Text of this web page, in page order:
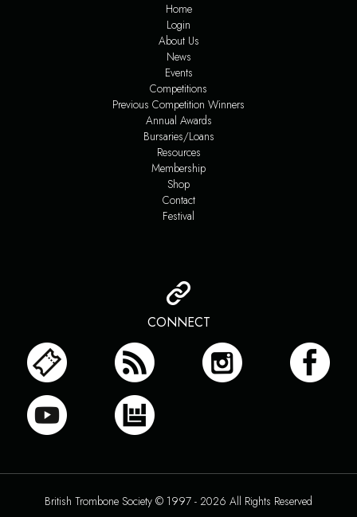
Home
Login
About Us
News
Events
Competitions
Previous Competition Winners
Annual Awards
Bursaries/Loans
Resources
Membership
Shop
Contact
Festival
CONNECT
British Trombone Society © 1997 - 2026 All Rights Reserved